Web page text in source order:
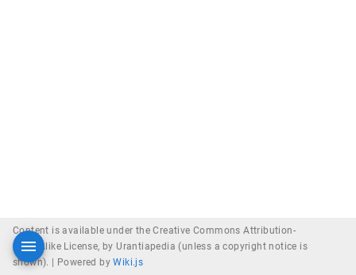
Content is available under the Creative Commons Attribution-
ShareAlike License, by Urantiapedia (unless a copyright notice is
shown). |
Powered byWiki.js